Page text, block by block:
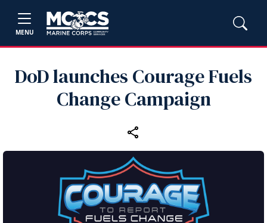
MENU
DoD launches Courage Fuels
Change Campaign